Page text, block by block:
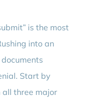
is the most
into an
Start by
three major